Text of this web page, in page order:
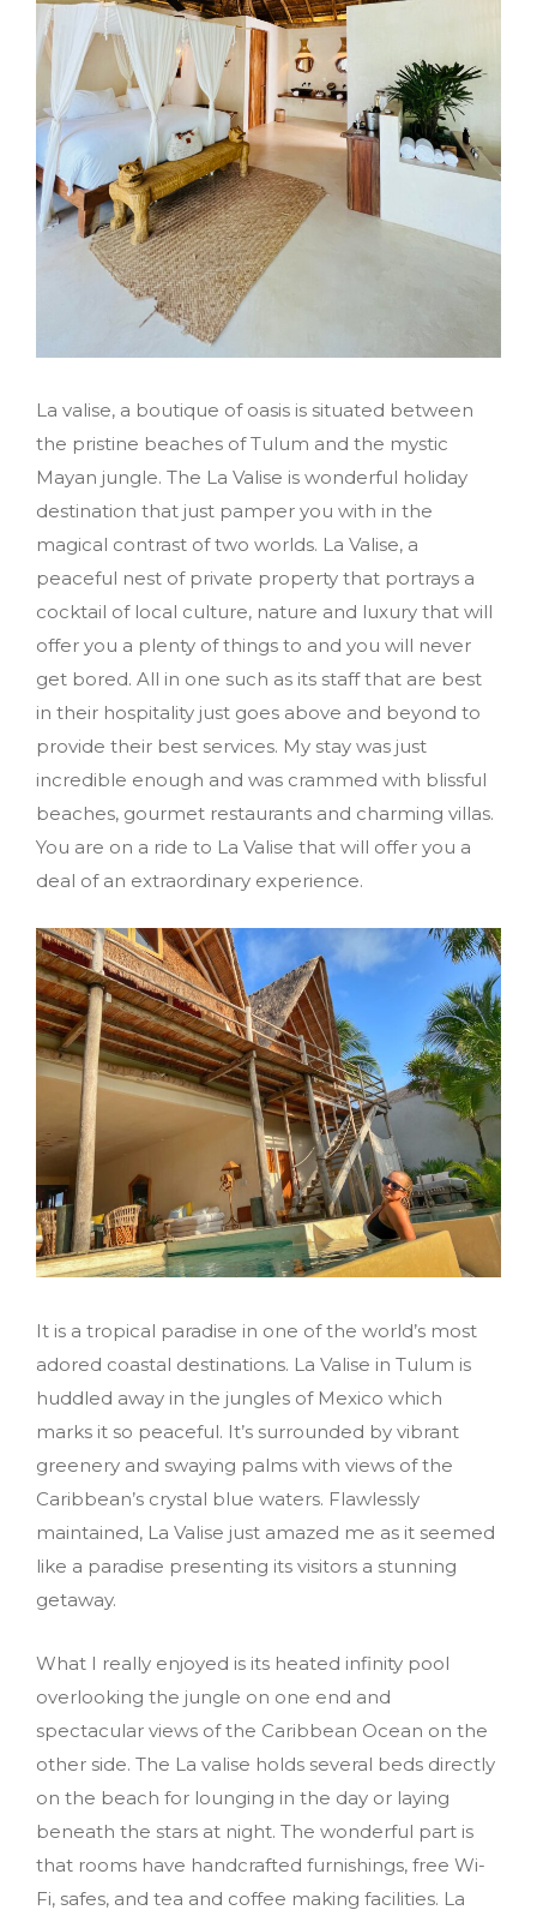
La valise, a boutique of oasis is situated between
the pristine beaches of Tulum and the mystic
Mayan jungle. The La Valise is wonderful holiday
destination that just pamper you with in the
magical contrast of two worlds. La Valise, a
peaceful nest of private property that portrays a
cocktail of local culture, nature and luxury that will
offer you a plenty of things to and you will never
get bored. All in one such as its staff that are best
in their hospitality just goes above and beyond to
provide their best services. My stay was just
incredible enough and was crammed with blissful
beaches, gourmet restaurants and charming villas.
You are on a ride to La Valise that will offer you a
deal of an extraordinary experience.
It is a tropical paradise in one of the world’s most
adored coastal destinations. La Valise in Tulum is
huddled away in the jungles of Mexico which
marks it so peaceful. It’s surrounded by vibrant
greenery and swaying palms with views of the
Caribbean’s crystal blue waters. Flawlessly
maintained, La Valise just amazed me as it seemed
like a paradise presenting its visitors a stunning
getaway.
What I really enjoyed is its heated infinity pool
overlooking the jungle on one end and
spectacular views of the Caribbean Ocean on the
other side. The La valise holds several beds directly
on the beach for lounging in the day or laying
beneath the stars at night. The wonderful part is
that rooms have handcrafted furnishings, free Wi-
Fi, safes, and tea and coffee making facilities. La